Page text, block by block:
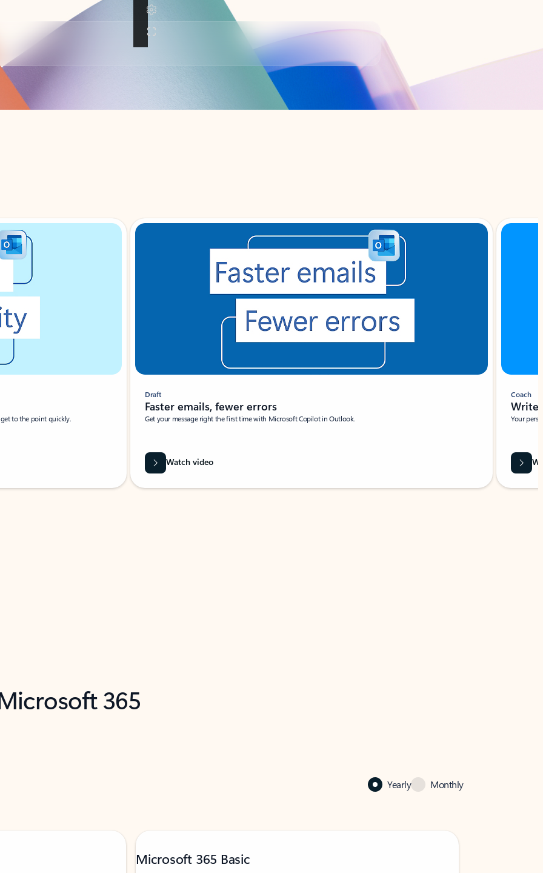
to the point quickly.
Draft
Faster emails, fewer errors
Get your message right the first time with Microsoft Copilot in Outlook.
Watch video
Coach
Write
Your
365
Yearly Monthly
Microsoft 365 Basic